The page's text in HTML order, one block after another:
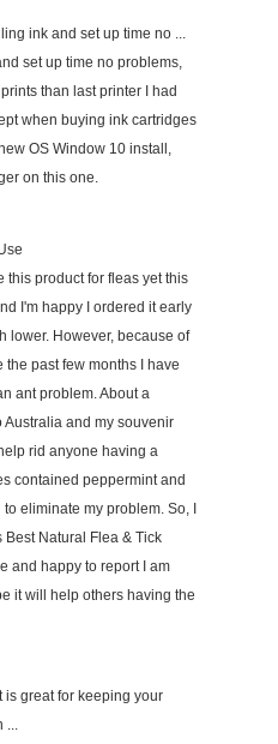
ink and set up time no ...
set up time no problems,
than last printer I had
when buying ink cartridges
OS Window 10 install,
on this one.
this product for fleas yet this
I'm happy I ordered it early
lower. However, because of
past few months I have
ant problem. About a
and my souvenir
rid anyone having a
contained peppermint and
eliminate my problem. So, I
Natural Flea & Tick
and happy to report I am
it will help others having the
great for keeping your
...